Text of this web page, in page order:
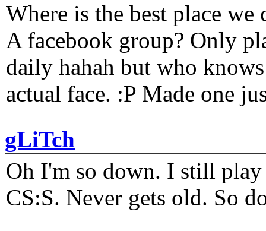
Where is the best place
A facebook group? Only
daily hahah but who
actual face. :P Made one
gLiTch
Oh I'm so down. I still play
CS:S. Never gets old. So